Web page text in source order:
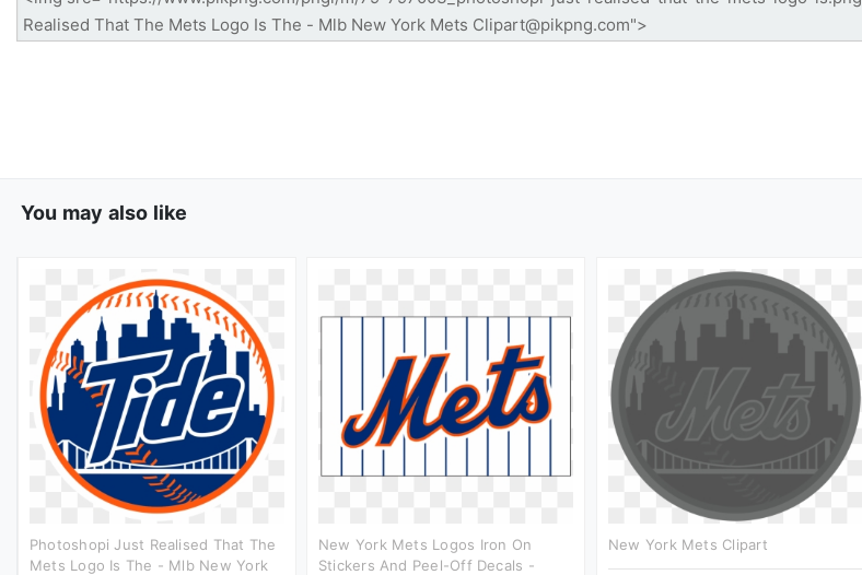
You may also like
Photoshopi Just Realised That The
Mets Logo Is The - Mlb New York
New York Mets Logos Iron On
Stickers And Peel-Off Decals -
New York Mets Clipart